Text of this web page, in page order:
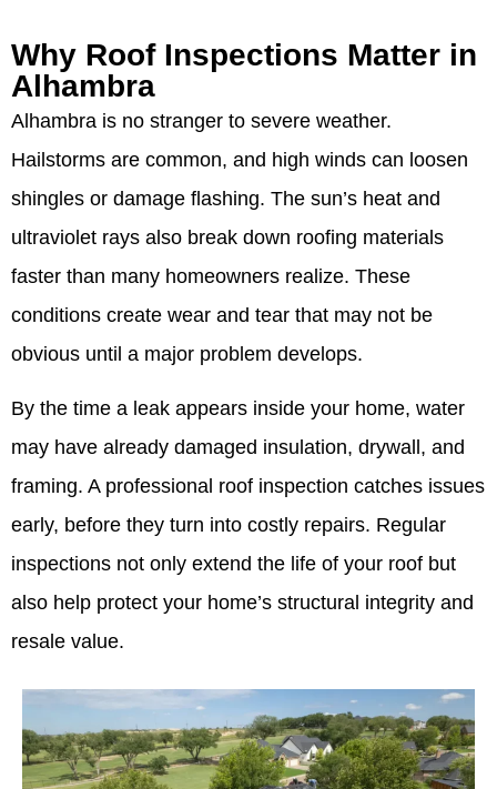
Why Roof Inspections Matter in
Alhambra
Alhambra is no stranger to severe weather.
Hailstorms are common, and high winds can loosen
shingles or damage flashing. The sun’s heat and
ultraviolet rays also break down roofing materials
faster than many homeowners realize. These
conditions create wear and tear that may not be
obvious until a major problem develops.
By the time a leak appears inside your home, water
may have already damaged insulation, drywall, and
framing. A professional roof inspection catches issues
early, before they turn into costly repairs. Regular
inspections not only extend the life of your roof but
also help protect your home’s structural integrity and
resale value.